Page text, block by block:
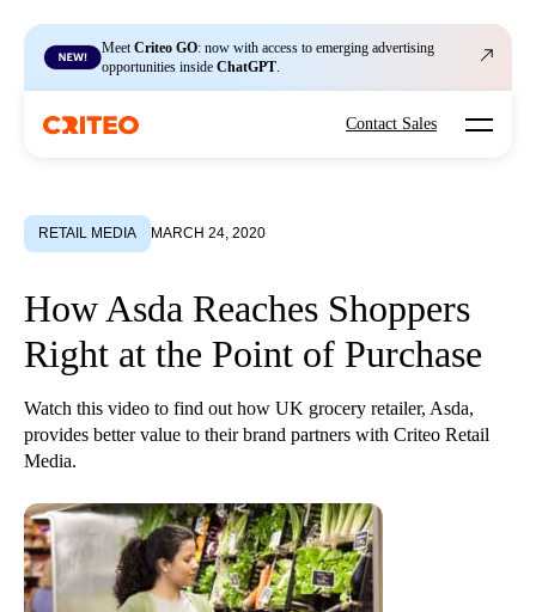
MeetCriteo GO: now with access to emerging advertising
opportunities inside ChatGPT.
Contact Sales Open
RETAIL MEDIA MARCH 24, 2020
How Asda Reaches Shoppers
Right at the Point of Purchase
Watch this video to find out how UK grocery retailer, Asda,
provides better value to their brand partners with Criteo Retail
Media.